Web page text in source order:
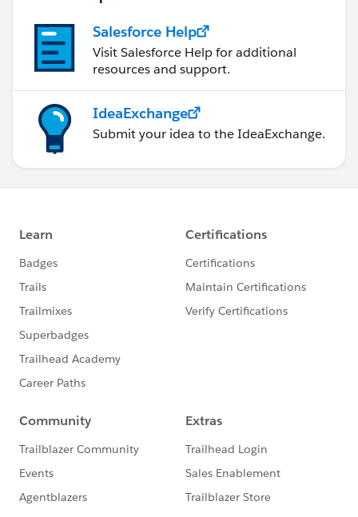
Salesforce Help
Visit Salesforce Help for additional
resources and support.
IdeaExchange
Submit your idea to the IdeaExchange.